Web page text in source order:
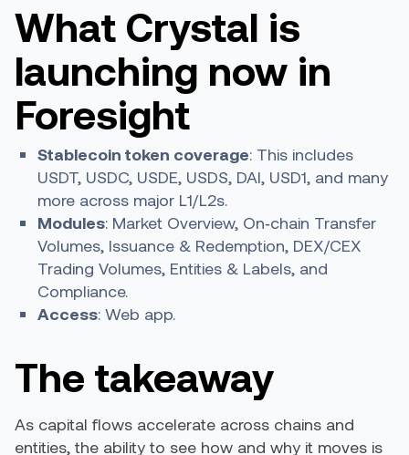
What Crystal is
launching now in
Foresight
Stablecoin token coverage: This includes
USDT, USDC, USDE, USDS, DAI, USD1, and many
more across major L1/L2s.
Modules: Market Overview, On‑chain Transfer
Volumes, Issuance & Redemption, DEX/CEX
Trading Volumes, Entities & Labels, and
Compliance.
Access: Web app.
The takeaway
As capital flows accelerate across chains and
entities, the ability to see how and why it moves is